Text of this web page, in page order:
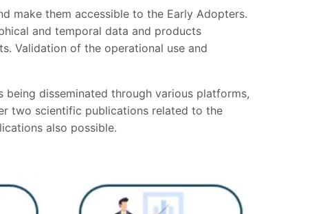
make them accessible to the Early Adopters.
and temporal data and products
Validation of the operational use and
disseminated through various platforms,
two scientific publications related to the
also possible.